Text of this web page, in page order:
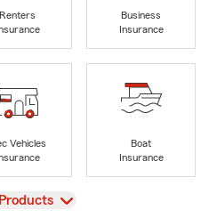
Renters
Business
Insurance
Vehicles
Boat
Insurance